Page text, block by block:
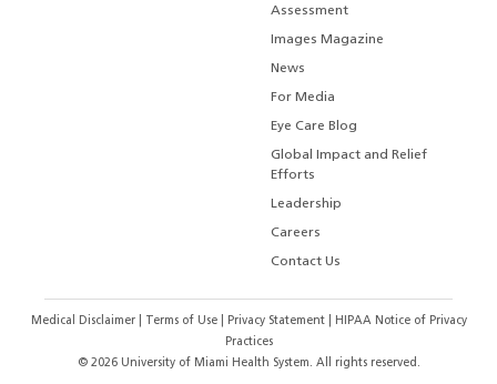
Assessment
Images Magazine
News
For Media
Eye Care Blog
Global Impact and Relief
Efforts
Leadership
Careers
Contact Us
Medical Disclaimer Terms of Use Privacy Statement
HIPAA Notice of Privacy
Practices
© 2026University of Miami Health System. All rights reserved.